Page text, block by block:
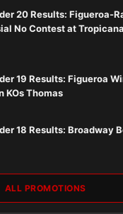
20 Results: Figueroa-
No Contest at
19 Results: Figueroa
KOs Thomas
18 Results: Broadway
ALL PROMOTIONS